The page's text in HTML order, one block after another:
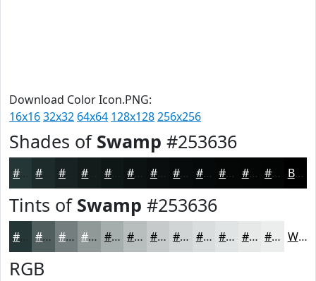
Download Color Icon.PNG:
16x1632x32 64x64 128x128256x256
Shades of Swamp #253636
#182222 #0F1616 #0A0E0E #080B0B #060909 #050707 #040606 #030505 Black
Tints of Swamp #253636
#515E5E #747E7E #909898 #A6ADAD #B8BDBD #C6CACA #D1D5D5 #DADDDD #E1E4E4 #E7E9E9 #ECEDED White
RGB